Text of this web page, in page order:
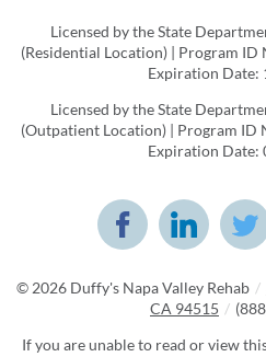
Licensed by the State
(Residential Location) | Program ID
Expiration Date:
Licensed by the State
(Outpatient Location) | Program ID
Expiration Date:
© 2026 Duffy's Napa Valley Rehab /
CA 94515 /
If you are unable to read or view